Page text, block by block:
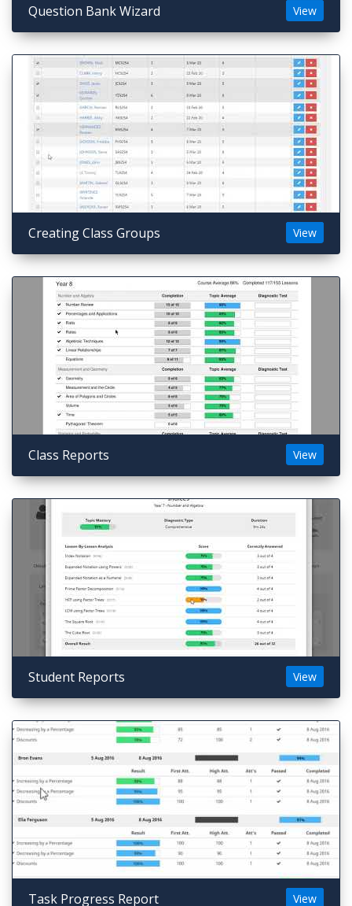
Question Bank Wizard View
Creating Class Groups View
Class Reports View
Student Reports View
Task Progress Report View